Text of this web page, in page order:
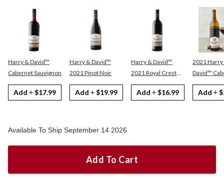
Harry & David™
Cabernet Sauvignon
Add $17.99
Harry & David™
2021 Pinot Noir
Add $19.99
Harry & David™
2021 Royal Crest
Red
Add $16.99
2021 Harry
David™ Cabernet
Sauvignon
Add
Available To Ship September 14 2026
Add To Cart